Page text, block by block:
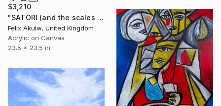
$3,210
"SATORI (and the scales fell away from their eyes)" Painting
Felix Akulw, United Kingdom
Acrylic on Canvas
23.5 x 23.5 in